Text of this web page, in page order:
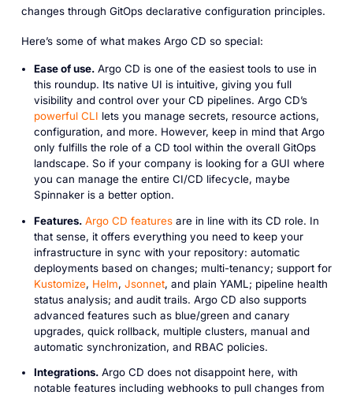
changes through GitOps declarative configuration principles.
Here’s some of what makes Argo CD so special:
Ease of use.Argo CD is one of the easiest tools to use in
this roundup. Its native UI is intuitive, giving you full
visibility and control over your CD pipelines. Argo CD’s
powerful CLI lets you manage secrets, resource actions,
configuration, and more. However, keep in mind that Argo
only fulfills the role of a CD tool within the overall GitOps
landscape. So if your company is looking for a GUI where
you can manage the entire CI/CD lifecycle, maybe
Spinnaker is a better option.
Features. Argo CD featuresare in line with its CD role. In
that sense, it offers everything you need to keep your
infrastructure in sync with your repository: automatic
deployments based on changes; multi-tenancy; support for
Kustomize, Helm, Jsonnet, and plain YAML; pipeline health
status analysis; and audit trails. Argo CD also supports
advanced features such as blue/green and canary
upgrades, quick rollback, multiple clusters, manual and
automatic synchronization, and RBAC policies.
Integrations.Argo CD does not disappoint here, with
notable features including webhooks to pull changes from